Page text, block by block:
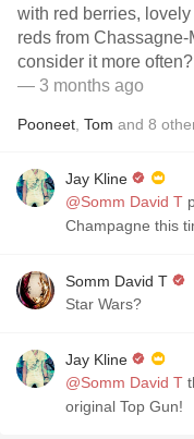
with red berries,
reds from
consider it more
— 3 months ago
Pooneet Tom and 8
Jay Kline
@Somm David T
Champagne this
Somm David T
Star Wars?
Jay Kline
@Somm David T
original Top Gun!